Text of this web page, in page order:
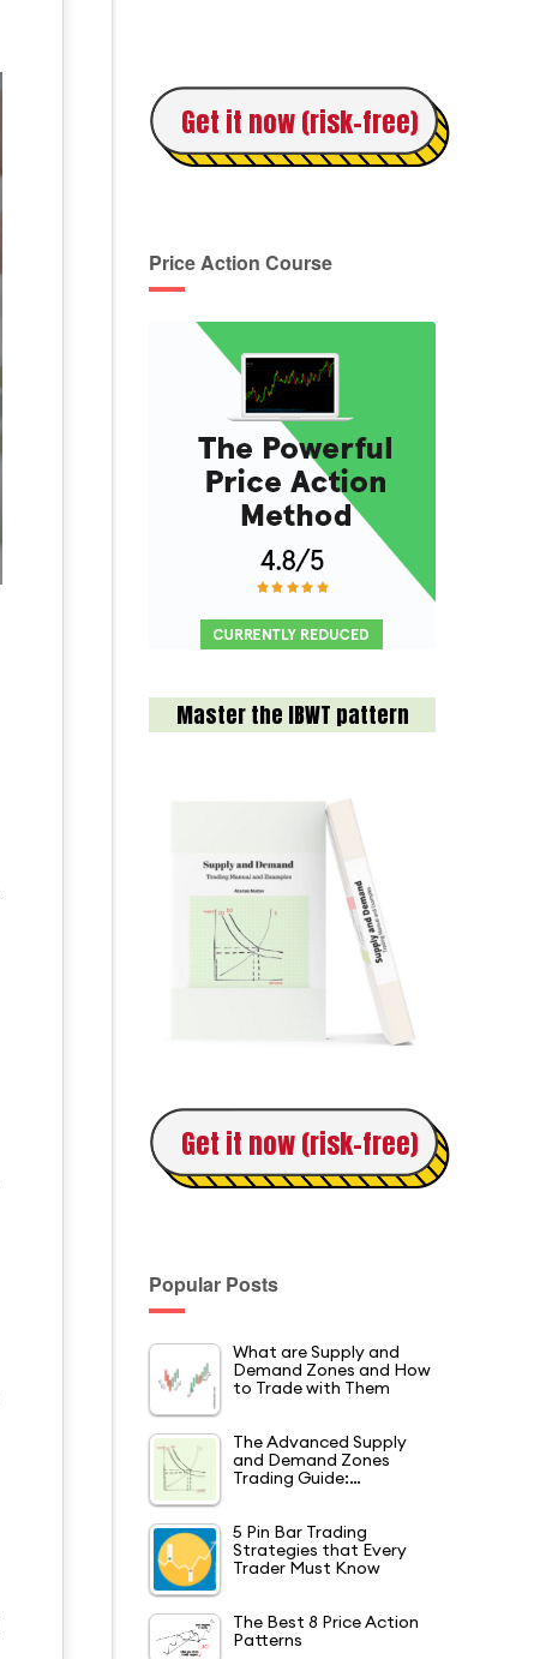
Get it now (risk-free)
Price Action Course
Master the IBWT pattern
Get it now (risk-free)
Popular Posts
What are Supply and
Demand Zones and How
to Trade with Them
The Advanced Supply
and Demand Zones
Trading Guide:…
5 Pin Bar Trading
Strategies that Every
Trader Must Know
The Best 8 Price Action
Patterns